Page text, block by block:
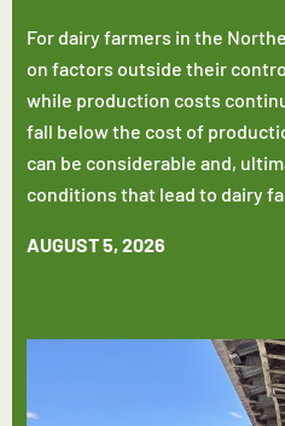
For dairy farmers in the
on factors outside their
while production costs
fall below the cost of
can be considerable and,
conditions that lead to dairy
AUGUST 5, 2026